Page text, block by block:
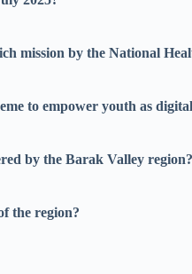
mission by the National
to empower youth as
by the Barak Valley region?
the region?